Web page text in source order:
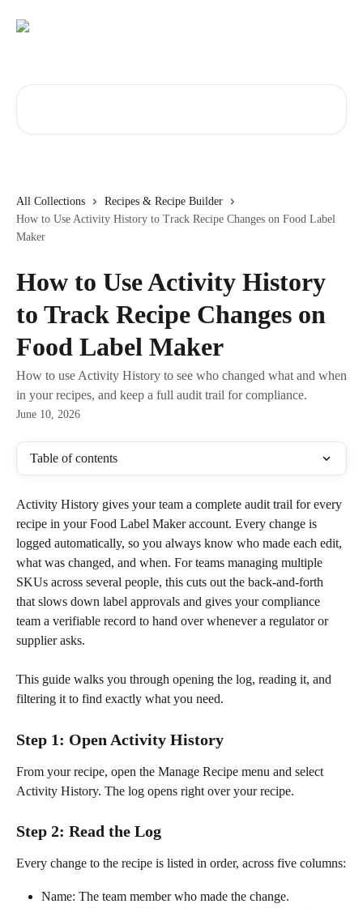
All Collections
Recipes & Recipe Builder
How to Use Activity History to Track Recipe Changes on Food Label
Maker
How to Use Activity History
to Track Recipe Changes on
Food Label Maker
How to use Activity History to see who changed what and when
in your recipes, and keep a full audit trail for compliance.
June 10, 2026
Table of contents
Activity History gives your team a complete audit trail for every
recipe in your Food Label Maker account. Every change is
logged automatically, so you always know who made each edit,
what was changed, and when. For teams managing multiple
SKUs across several people, this cuts out the back-and-forth
that slows down label approvals and gives your compliance
team a verifiable record to hand over whenever a regulator or
supplier asks.
This guide walks you through opening the log, reading it, and
filtering it to find exactly what you need.
Step 1: Open Activity History
From your recipe, open the Manage Recipe menu and select
Activity History. The log opens right over your recipe.
Step 2: Read the Log
Every change to the recipe is listed in order, across five columns:
Name: The team member who made the change.